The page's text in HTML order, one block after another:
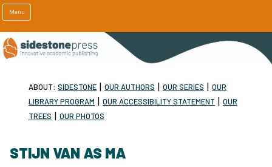
Menu
ABOUT: SIDESTONE | OUR AUTHORS | OUR SERIES | OUR
LIBRARY PROGRAM | OUR ACCESSIBILITY STATEMENT | OUR
TREES | OUR PHOTOS
STIJN VAN AS MA